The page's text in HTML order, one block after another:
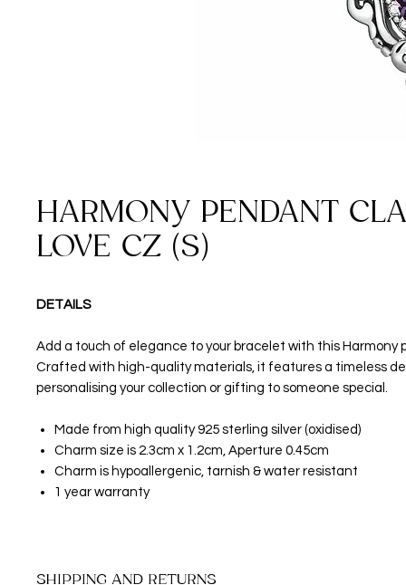
HARMONY PENDANT
LOVE CZ (S)
DETAILS
Add a touch of elegance to your bracelet with this Harmony
Crafted with high-quality materials, it features a timeless
personalising your collection or gifting to someone special.
Made from high quality 925 sterling silver (oxidised)
Charm size is 2.3cm x 1.2cm, Aperture 0.45cm
Charm is hypoallergenic, tarnish & water resistant
1 year warranty
SHIPPING AND RETURNS